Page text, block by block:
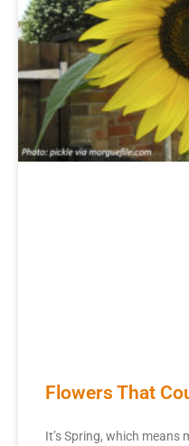
Flowers That
It’s Spring, which